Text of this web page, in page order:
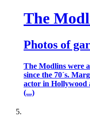
The
Photos of
The Modlins were
since the 70´s.
actor in Hollywood
(...)